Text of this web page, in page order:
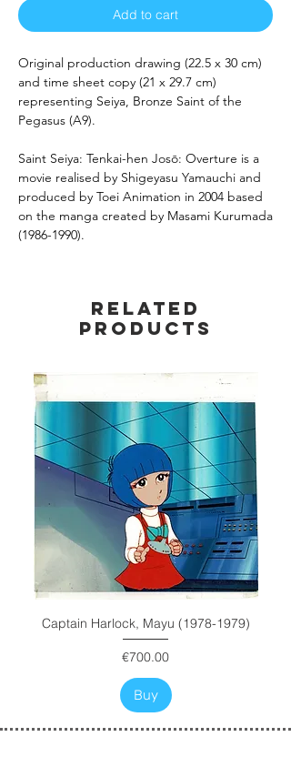
Add to cart
Original production drawing (22.5 x 30 cm)
and time sheet copy (21 x 29.7 cm)
representing Seiya, Bronze Saint of the
Pegasus (A9).
Saint Seiya: Tenkai-hen Josō: Overture is a
movie realised by Shigeyasu Yamauchi and
produced by Toei Animation in 2004 based
on the manga created by Masami Kurumada
(1986-1990).
Related
products
Captain Harlock, Mayu (1978-1979)
Price
€700.00
Buy